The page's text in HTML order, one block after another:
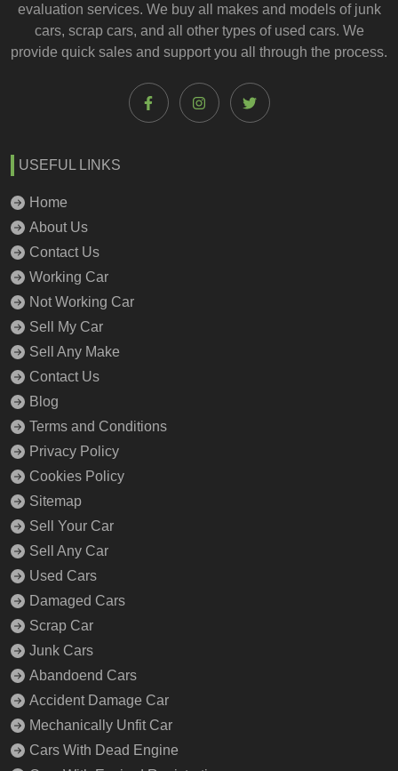
evaluation services. We buy all makes and models of junk
cars, scrap cars, and all other types of used cars. We
provide quick sales and support you all through the process.
USEFUL LINKS
Home
About Us
Contact Us
Working Car
Not Working Car
Sell My Car
Sell Any Make
Contact Us
Blog
Terms and Conditions
Privacy Policy
Cookies Policy
Sitemap
Sell Your Car
Sell Any Car
Used Cars
Damaged Cars
Scrap Car
Junk Cars
Abandoend Cars
Accident Damage Car
Mechanically Unfit Car
Cars With Dead Engine